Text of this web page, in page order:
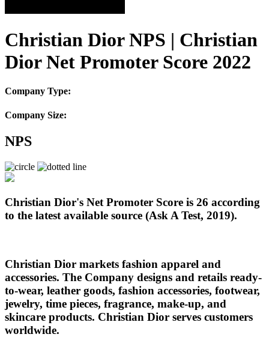
Christian Dior NPS | Christian
Dior Net Promoter Score 2022
Company Type:
Company Size:
NPS
Christian Dior's Net Promoter Score is 26 according
to the latest available source (Ask A Test, 2019).
Christian Dior markets fashion apparel and
accessories. The Company designs and retails ready-
to-wear, leather goods, fashion accessories, footwear,
jewelry, time pieces, fragrance, make-up, and
skincare products. Christian Dior serves customers
worldwide.